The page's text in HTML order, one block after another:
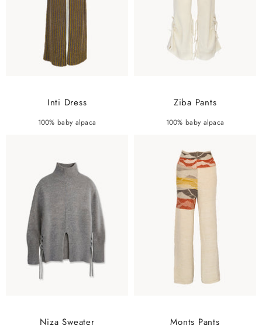
Inti Dress
100% baby alpaca
Ziba Pants
100% baby alpaca
Niza Sweater Monts Pants